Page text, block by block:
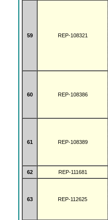
59 REP-108321
60 REP-108386
61 REP-108389
62
REP-111681
63 REP-112625